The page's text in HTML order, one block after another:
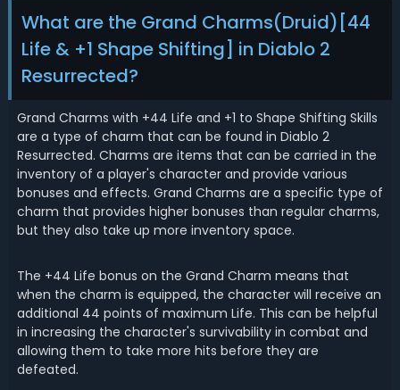
What are the Grand Charms(Druid)[44
Life & +1 Shape Shifting] in Diablo 2
Resurrected?
Grand Charms with +44 Life and +1 to Shape Shifting Skills
are a type of charm that can be found in Diablo 2
Resurrected. Charms are items that can be carried in the
inventory of a player's character and provide various
bonuses and effects. Grand Charms are a specific type of
charm that provides higher bonuses than regular charms,
but they also take up more inventory space.
The +44 Life bonus on the Grand Charm means that
when the charm is equipped, the character will receive an
additional 44 points of maximum Life. This can be helpful
in increasing the character's survivability in combat and
allowing them to take more hits before they are
defeated.